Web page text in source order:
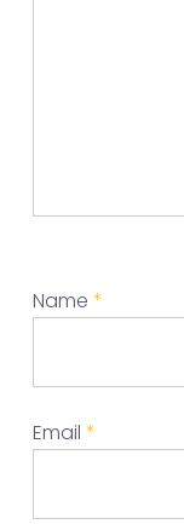
Name *
Email *